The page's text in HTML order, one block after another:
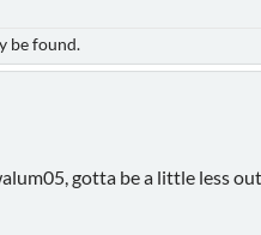
be found.
gotta be a little less